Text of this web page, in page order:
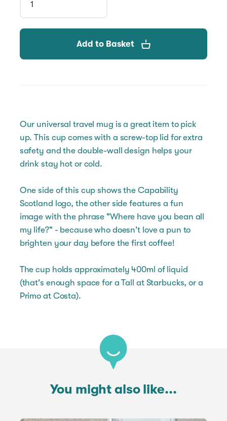
Add to Basket
Our universal travel mug is a great item to pick
up. This cup comes with a screw-top lid for extra
safety and the double-wall design helps your
drink stay hot or cold.
One side of this cup shows the Capability
Scotland logo, the other side features a fun
image with the phrase "Where have you bean all
my life?" - because who doesn't love a pun to
brighten your day before the first coffee!
The cup holds approximately 400ml of liquid
(that's enough space for a Tall at Starbucks, or a
Primo at Costa).
You might also like...